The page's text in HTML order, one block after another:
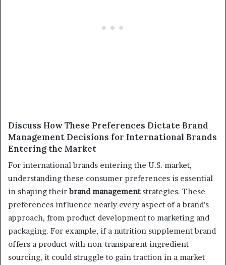
Discuss How These Preferences Dictate Brand
Management Decisions for International Brands
Entering the Market
For international brands entering the U.S. market,
understanding these consumer preferences is essential
in shaping theirbrand managementstrategies. These
preferences influence nearly every aspect of a brand’s
approach, from product development to marketing and
packaging. For example, if a nutrition supplement brand
offers a product with non-transparent ingredient
sourcing, it could struggle to gain traction in a market